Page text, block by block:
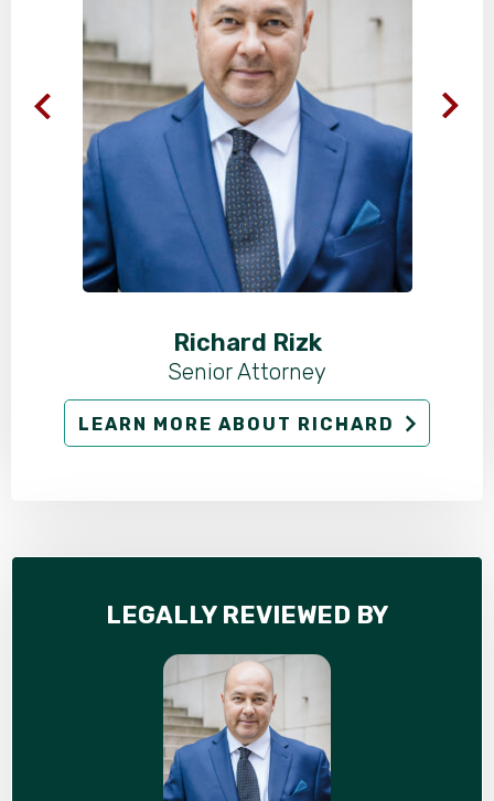
Richard Rizk
Senior Attorney
LEARN MORE ABOUT RICHARD
LEGALLY REVIEWED BY